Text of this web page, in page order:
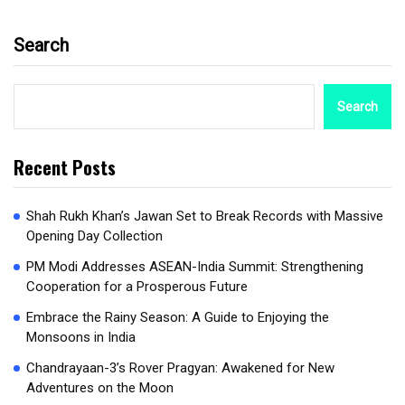
Search
Search
Recent Posts
Shah Rukh Khan’s Jawan Set to Break Records with Massive
Opening Day Collection
PM Modi Addresses ASEAN-India Summit: Strengthening
Cooperation for a Prosperous Future
Embrace the Rainy Season: A Guide to Enjoying the
Monsoons in India
Chandrayaan-3’s Rover Pragyan: Awakened for New
Adventures on the Moon